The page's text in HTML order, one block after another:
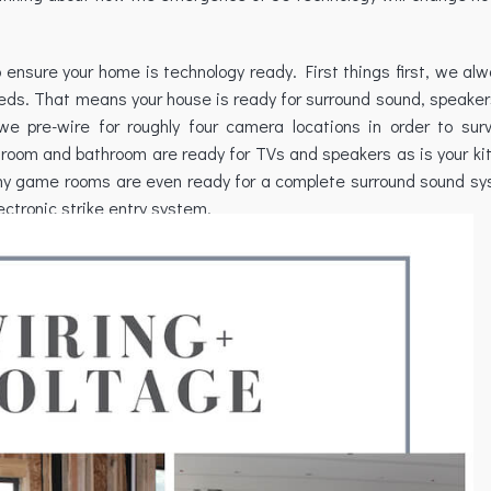
your home is technology ready. First things first, we
That means your house is ready for surround sound,
pre-wire for roughly four camera locations in order to
and bathroom are ready for TVs and speakers as is your
game rooms are even ready for a complete surround sound
strike entry system.